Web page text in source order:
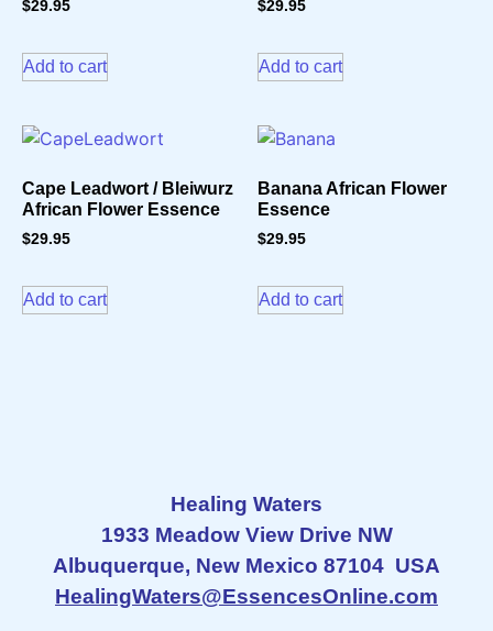
$29.95
Add to cart
$29.95
Add to cart
Cape Leadwort / Bleiwurz
African Flower Essence
$29.95
Add to cart
Banana African Flower
Essence
$29.95
Add to cart
Healing Waters
1933 Meadow View Drive NW
Albuquerque, New Mexico 87104 USA
HealingWaters@EssencesOnline.com